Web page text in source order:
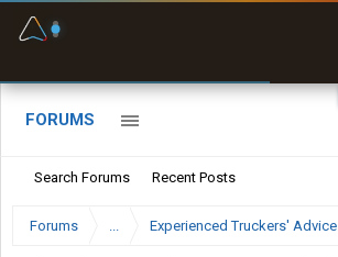
FORUMS
Search Forums Recent Posts
Forums ... Experienced Truckers' Advice